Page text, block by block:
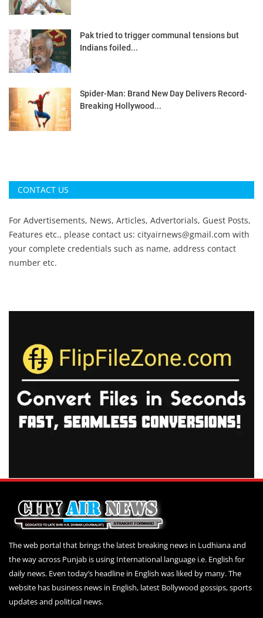
Pak tried to trigger communal tensions but
Indians foiled...
Spider-Man: Brand New Day Delivers Record-
Breaking Hollywood...
CONTACT US
For Advertisements, News, Articles, Advertorials, Guest Posts,
Features etc., please contact us: cityairnews@gmail.com with
your complete credentials such as name, address contact
number etc.
The web portal that brings the latest breaking news in Ludhiana and
the way across Punjab is using International language i.e. English for
daily news. Even today’s headline in English was liked by many. The
website has business news in English, latest Bollywood gossips, sports
updates and political news.